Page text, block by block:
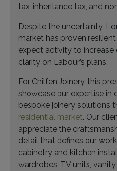
tax, inheritance tax, and
Despite the uncertainty,
market has proven
expect activity to increase
clarity on Labour’s plans.
For Chilfen Joinery, this
showcase our expertise in
bespoke joinery solutions
residential market. Our
appreciate the
detail that defines our
cabinetry and kitchen
wardrobes, TV units,